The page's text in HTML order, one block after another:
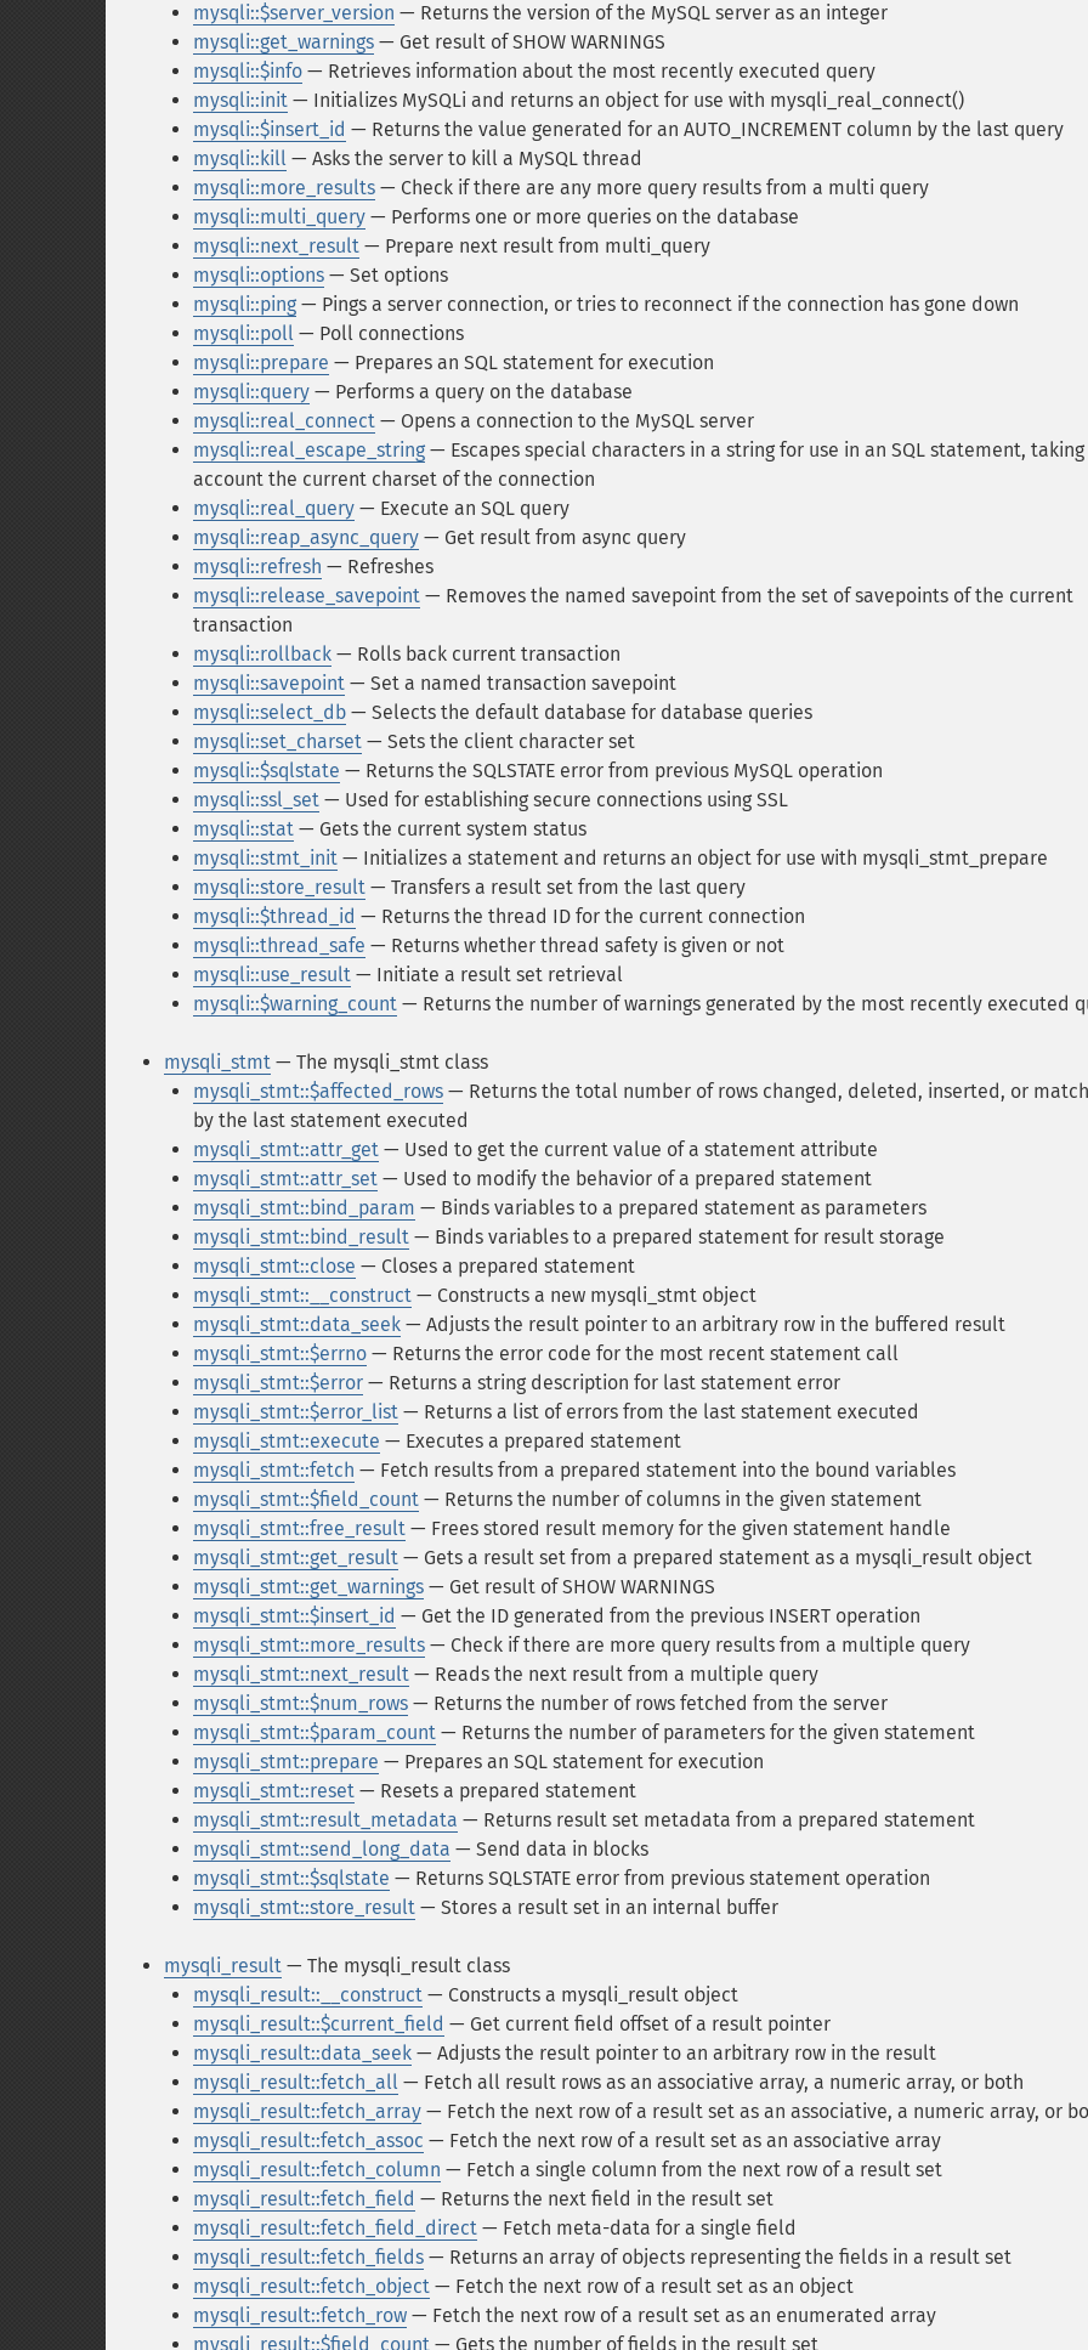
mysqli::$server_version — Returns the version of the MySQL server as an integer
mysqli::get_warnings — Get result of SHOW WARNINGS
mysqli::$info — Retrieves information about the most recently executed query
mysqli::init — Initializes MySQLi and returns an object for use with mysqli_real_connect()
mysqli::$insert_id — Returns the value generated for an AUTO_INCREMENT column by the last query
mysqli::kill — Asks the server to kill a MySQL thread
mysqli::more_results — Check if there are any more query results from a multi query
mysqli::multi_query — Performs one or more queries on the database
mysqli::next_result — Prepare next result from multi_query
mysqli::options — Set options
mysqli::ping — Pings a server connection, or tries to reconnect if the connection has gone down
mysqli::poll — Poll connections
mysqli::prepare — Prepares an SQL statement for execution
mysqli::query — Performs a query on the database
mysqli::real_connect — Opens a connection to the MySQL server
mysqli::real_escape_string — Escapes special characters in a string for use in an SQL statement,
account the current charset of the connection
mysqli::real_query — Execute an SQL query
mysqli::reap_async_query — Get result from async query
mysqli::refresh — Refreshes
mysqli::release_savepoint — Removes the named savepoint from the set of savepoints of the current
transaction
mysqli::rollback — Rolls back current transaction
mysqli::savepoint — Set a named transaction savepoint
mysqli::select_db — Selects the default database for database queries
mysqli::set_charset — Sets the client character set
mysqli::$sqlstate — Returns the SQLSTATE error from previous MySQL operation
mysqli::ssl_set — Used for establishing secure connections using SSL
mysqli::stat — Gets the current system status
mysqli::stmt_init — Initializes a statement and returns an object for use with mysqli_stmt_prepare
mysqli::store_result — Transfers a result set from the last query
mysqli::$thread_id — Returns the thread ID for the current connection
mysqli::thread_safe — Returns whether thread safety is given or not
mysqli::use_result — Initiate a result set retrieval
mysqli::$warning_count — Returns the number of warnings generated by the most recently executed
mysqli_stmt — The mysqli_stmt class
mysqli_stmt::$affected_rows — Returns the total number of rows changed, deleted, inserted, or
by the last statement executed
mysqli_stmt::attr_get — Used to get the current value of a statement attribute
mysqli_stmt::attr_set — Used to modify the behavior of a prepared statement
mysqli_stmt::bind_param — Binds variables to a prepared statement as parameters
mysqli_stmt::bind_result — Binds variables to a prepared statement for result storage
mysqli_stmt::close — Closes a prepared statement
mysqli_stmt::__construct — Constructs a new mysqli_stmt object
mysqli_stmt::data_seek — Adjusts the result pointer to an arbitrary row in the buffered result
mysqli_stmt::$errno — Returns the error code for the most recent statement call
mysqli_stmt::$error — Returns a string description for last statement error
mysqli_stmt::$error_list — Returns a list of errors from the last statement executed
mysqli_stmt::execute — Executes a prepared statement
mysqli_stmt::fetch — Fetch results from a prepared statement into the bound variables
mysqli_stmt::$field_count — Returns the number of columns in the given statement
mysqli_stmt::free_result — Frees stored result memory for the given statement handle
mysqli_stmt::get_result — Gets a result set from a prepared statement as a mysqli_result object
mysqli_stmt::get_warnings — Get result of SHOW WARNINGS
mysqli_stmt::$insert_id — Get the ID generated from the previous INSERT operation
mysqli_stmt::more_results — Check if there are more query results from a multiple query
mysqli_stmt::next_result — Reads the next result from a multiple query
mysqli_stmt::$num_rows — Returns the number of rows fetched from the server
mysqli_stmt::$param_count — Returns the number of parameters for the given statement
mysqli_stmt::prepare — Prepares an SQL statement for execution
mysqli_stmt::reset — Resets a prepared statement
mysqli_stmt::result_metadata — Returns result set metadata from a prepared statement
mysqli_stmt::send_long_data — Send data in blocks
mysqli_stmt::$sqlstate — Returns SQLSTATE error from previous statement operation
mysqli_stmt::store_result — Stores a result set in an internal buffer
mysqli_result — The mysqli_result class
mysqli_result::__construct — Constructs a mysqli_result object
mysqli_result::$current_field — Get current field offset of a result pointer
mysqli_result::data_seek — Adjusts the result pointer to an arbitrary row in the result
mysqli_result::fetch_all — Fetch all result rows as an associative array, a numeric array, or both
mysqli_result::fetch_array — Fetch the next row of a result set as an associative, a numeric array, or
mysqli_result::fetch_assoc — Fetch the next row of a result set as an associative array
mysqli_result::fetch_column — Fetch a single column from the next row of a result set
mysqli_result::fetch_field — Returns the next field in the result set
mysqli_result::fetch_field_direct — Fetch meta-data for a single field
mysqli_result::fetch_fields — Returns an array of objects representing the fields in a result set
mysqli_result::fetch_object — Fetch the next row of a result set as an object
mysqli_result::fetch_row — Fetch the next row of a result set as an enumerated array
mysqli_result::$field_count — Gets the number of fields in the result set